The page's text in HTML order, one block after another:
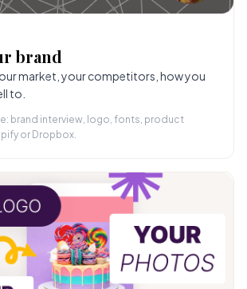
brand
market, your competitors, how you
to.
brand interview, logo, fonts, product
or Dropbox.